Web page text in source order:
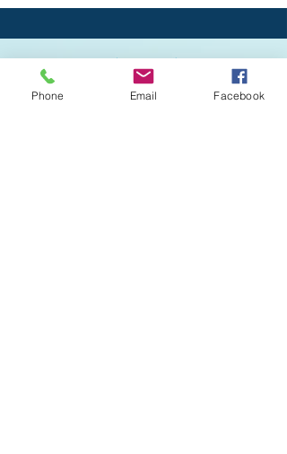
Phone Email Facebook